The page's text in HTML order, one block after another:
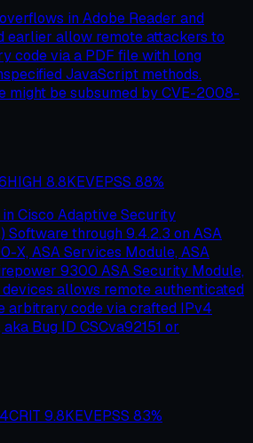
in Adobe Reader and
earlier allow remote attackers to
code via a PDF file with long
JavaScript methods.
might be subsumed by CVE-2008-
HIGH 8.8KEVEPSS 88%
Cisco Adaptive Security
Software through 9.4.2.3 on ASA
X, ASA Services Module, ASA
9300 ASA Security Module,
devices allows remote authenticated
arbitrary code via crafted IPv4
Bug ID CSCva92151 or
CRIT 9.8KEVEPSS 83%